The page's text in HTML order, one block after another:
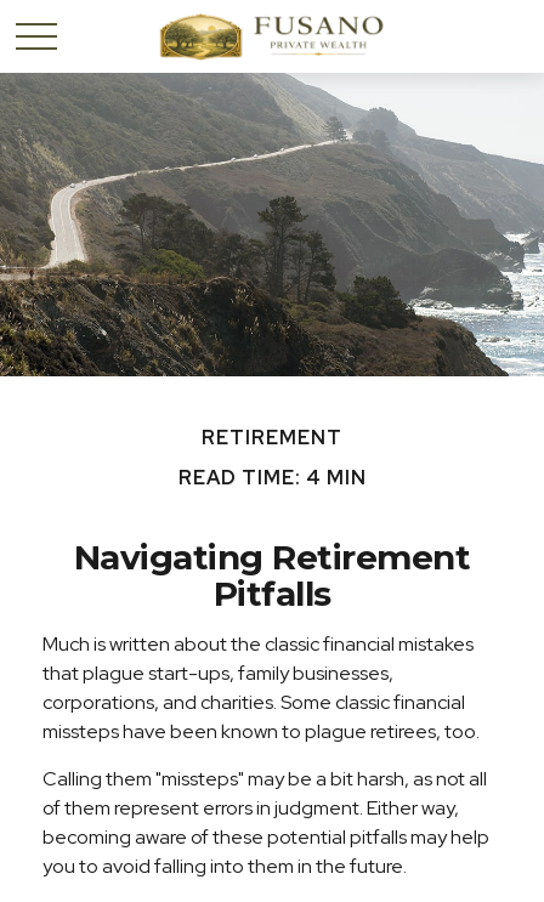
RETIREMENT
READ TIME: 4 MIN
Navigating Retirement
Pitfalls
Much is written about the classic financial mistakes
that plague start-ups, family businesses,
corporations, and charities. Some classic financial
missteps have been known to plague retirees, too.
Calling them "missteps" may be a bit harsh, as not all
of them represent errors in judgment. Either way,
becoming aware of these potential pitfalls may help
you to avoid falling into them in the future.